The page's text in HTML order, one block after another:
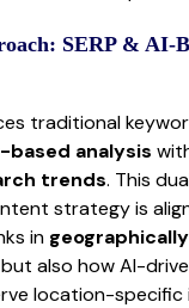
SERP & AI-
traditional
based analysis
trends. This
strategy is
in
but also how AI-
location-specific